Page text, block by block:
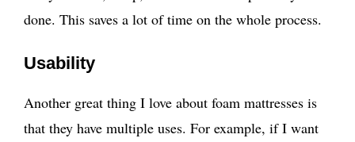
done. This saves a lot of time on the whole process.
Usability
Another great thing I love about foam mattresses is
that they have multiple uses. For example, if I want